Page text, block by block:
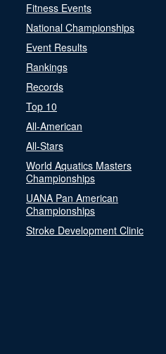
Fitness Events
National Championships
Event Results
Rankings
Records
Top 10
All-American
All-Stars
World Aquatics Masters
Championships
UANA Pan American
Championships
Stroke Development Clinic